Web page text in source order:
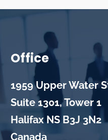
Office
1959 Upper Water
Suite 1301, Tower 1
Halifax NS B3J 3N2
Canada